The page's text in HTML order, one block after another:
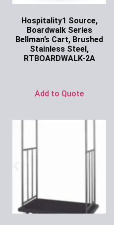
Hospitality1 Source,
Boardwalk Series
Bellman’s Cart, Brushed
Stainless Steel,
RTBOARDWALK-2A
Add to Quote